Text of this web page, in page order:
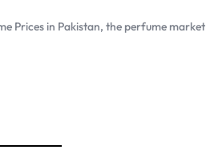
Prices in Pakistan, the perfume market